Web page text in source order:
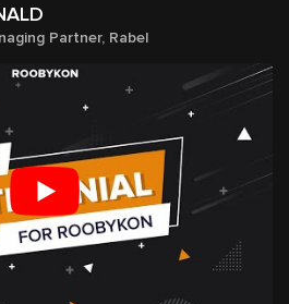
Partner, Rabel